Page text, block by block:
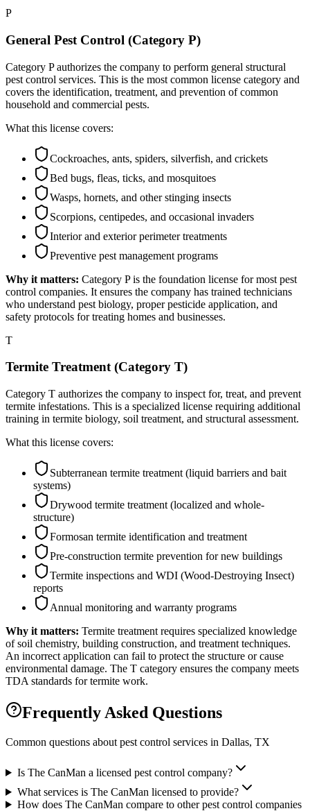
P
General Pest Control (Category P)
Category P authorizes the company to perform general structural
pest control services. This is the most common license category and
covers the identification, treatment, and prevention of common
household and commercial pests.
What this license covers:
Cockroaches, ants, spiders, silverfish, and crickets
Bed bugs, fleas, ticks, and mosquitoes
Wasps, hornets, and other stinging insects
Scorpions, centipedes, and occasional invaders
Interior and exterior perimeter treatments
Preventive pest management programs
Why it matters: Category P is the foundation license for most pest
control companies. It ensures the company has trained technicians
who understand pest biology, proper pesticide application, and
safety protocols for treating homes and businesses.
T
Termite Treatment (Category T)
Category T authorizes the company to inspect for, treat, and prevent
termite infestations. This is a specialized license requiring additional
training in termite biology, soil treatment, and structural assessment.
What this license covers:
Subterranean termite treatment (liquid barriers and bait
systems)
Drywood termite treatment (localized and whole-
structure)
Formosan termite identification and treatment
Pre-construction termite prevention for new buildings
Termite inspections and WDI (Wood-Destroying Insect)
reports
Annual monitoring and warranty programs
Why it matters: Termite treatment requires specialized knowledge
of soil chemistry, building construction, and treatment techniques.
An incorrect application can fail to protect the structure or cause
environmental damage. The T category ensures the company meets
TDA standards for termite work.
Frequently Asked Questions
Common questions about pest control services in Dallas, TX
Is The CanMan a licensed pest control company?
What services is The CanMan licensed to provide?
How does The CanMan compare to other pest control companies